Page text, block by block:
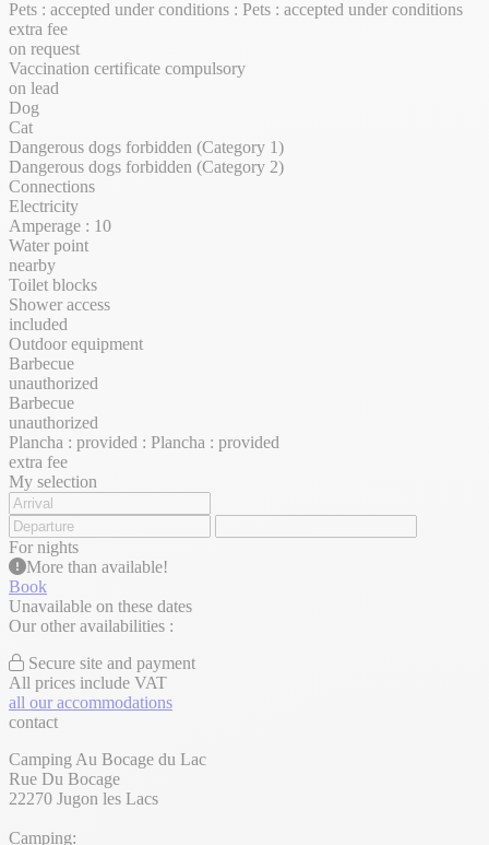
Pets : accepted under conditions : Pets : accepted under conditions
extra fee
on request
Vaccination certificate compulsory
on lead
Dog
Cat
Dangerous dogs forbidden (Category 1)
Dangerous dogs forbidden (Category 2)
Connections
Electricity
Amperage : 10
Water point
nearby
Toilet blocks
Shower access
included
Outdoor equipment
Barbecue
unauthorized
Barbecue
unauthorized
Plancha : provided : Plancha : provided
extra fee
My selection
For nights
More than available!
Book
Unavailable on these dates
Our other availabilities :
Secure site and payment
All prices include VAT
all our accommodations
contact
Camping Au Bocage du Lac
Rue Du Bocage
22270 Jugon les Lacs
Camping: